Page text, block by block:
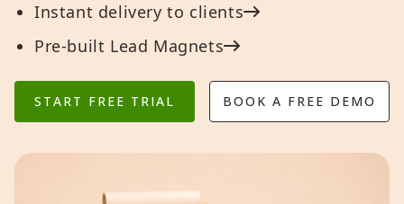
Instant delivery to clients
Pre-built Lead Magnets
START FREE TRIAL BOOK A FREE DEMO